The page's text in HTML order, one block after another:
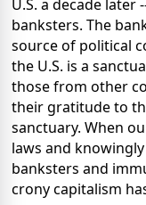
U.S. a decade
banksters. The
source of political
the U.S. is a
those from other
their gratitude to
sanctuary. When
laws and
banksters and
crony capitalism